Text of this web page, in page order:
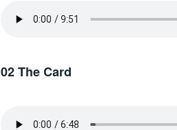
02 The Card